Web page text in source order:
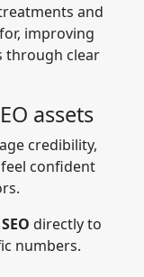
and
improving
through clear
assets
credibility,
confident
directly to
numbers.